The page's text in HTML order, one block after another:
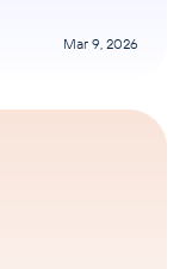
Mar 9, 2026